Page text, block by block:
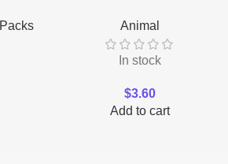
Animal
In stock
$3.60
Add to cart